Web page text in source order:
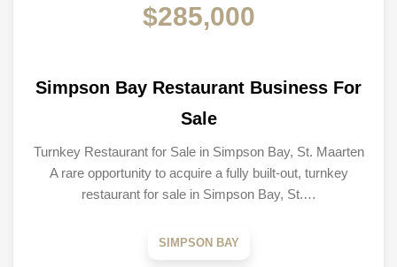
$285,000
Simpson Bay Restaurant Business For
Sale
Turnkey Restaurant for Sale in Simpson Bay, St. Maarten
A rare opportunity to acquire a fully built-out, turnkey
restaurant for sale in Simpson Bay, St.…
SIMPSON BAY